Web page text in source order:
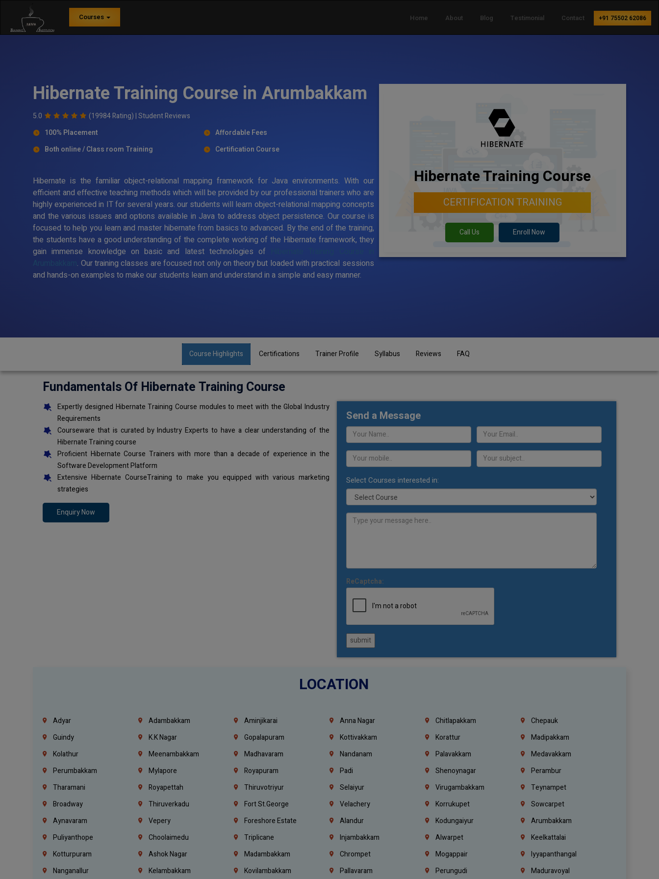
Courses Home About Blog Testimonial Contact +91 75502 62086
Hibernate Training Course in Arumbakkam
5.0 (19984 Rating) |Student Reviews
100% Placement
Affordable Fees
Both online / Class room Training
Certification Course
Hibernate is the familiar object-relational mapping framework for Java environments. With our
efficient and effective teaching methods which will be provided by our professional trainers who are
highly experienced in IT for several years. our students will learn object-relational mapping concepts
and the various issues and options available in Java to address object persistence. Our course is
focused to help you learn and master hibernate from basics to advanced. By the end of the training,
the students have a good understanding of the complete working of the Hibernate framework, they
gain immense knowledge on basic and latest technologies of
. Our training classes are focused not only on theory but loaded with practical sessions
and hands-on examples to make our students learn and understand in a simple and easy manner.
Hibernate Training Course
CERTIFICATION TRAINING
Call Us Enroll Now
Course Highlights Certifications Trainer Profile Syllabus Reviews FAQ
Fundamentals Of Hibernate Training Course
Expertly designed Hibernate Training Course modules to meet with the Global Industry
Requirements
Courseware that is curated by Industry Experts to have a clear understanding of the
Hibernate Training course
Proficient Hibernate Course Trainers with more than a decade of experience in the
Software Development Platform
Extensive Hibernate CourseTraining to make you equipped with various marketing
strategies
Enquiry Now
Send a Message
Select Courses interested in:
ReCaptcha:
submit
LOCATION
Adyar Adambakkam Aminjikarai Anna Nagar Chitlapakkam
Chepauk
Guindy
K.K Nagar Gopalapuram Kottivakkam Korattur
Madipakkam
Kolathur
Meenambakkam Madhavaram Nandanam Palavakkam
Medavakkam
Perumbakkam
Mylapore Royapuram Padi Shenoynagar
Perambur
Tharamani
Royapettah Thiruvotriyur Selaiyur Virugambakkam
Teynampet
Broadway
Thiruverkadu Fort St.george Velachery Korrukupet
Sowcarpet
Aynavaram
Vepery Foreshore Estate Alandur Kodungaiyur
Arumbakkam
Puliyanthope
Choolaimedu Triplicane Injambakkam Alwarpet
Keelkattalai
Kotturpuram
Ashok Nagar Madambakkam Chrompet Mogappair
Iyyapanthangal
Nanganallur
Kelambakkam Kovilambakkam Pallavaram Perungudi
Maduravoyal